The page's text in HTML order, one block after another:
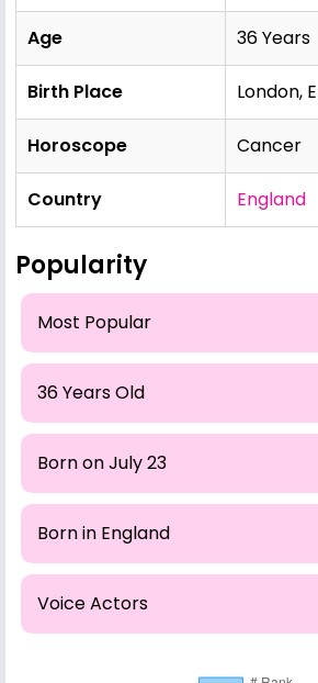
Age 36 Years
Birth Place London,
Horoscope Cancer
Country England
Popularity
Most Popular
36 Years Old
Born on July 23
Born in England
Voice Actors